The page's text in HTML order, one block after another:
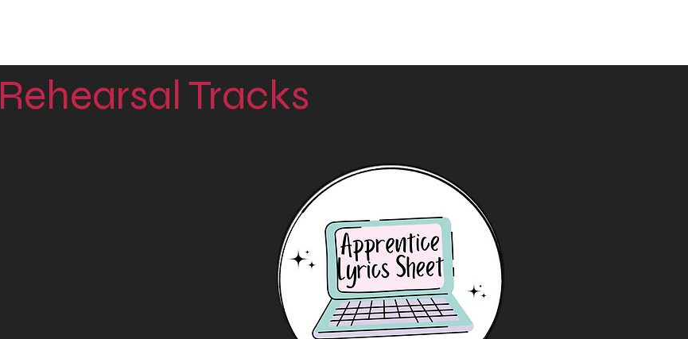
Rehearsal Tracks